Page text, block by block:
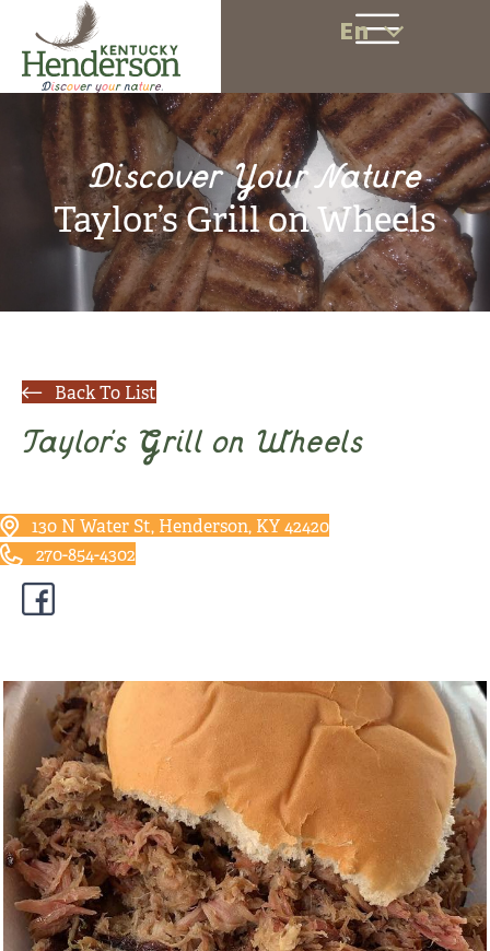
En
Discover Your Nature
Taylor’s Grill on Wheels
Back To List
Taylor’s Grill on Wheels
130 N Water St, Henderson, KY 42420
270-854-4302